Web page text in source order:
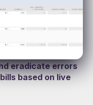
Engine
eradicate errors
based on live